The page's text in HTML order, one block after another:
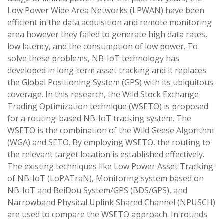
Low Power Wide Area Networks (LPWAN) have been
efficient in the data acquisition and remote monitoring
area however they failed to generate high data rates,
low latency, and the consumption of low power. To
solve these problems, NB-IoT technology has
developed in long-term asset tracking and it replaces
the Global Positioning System (GPS) with its ubiquitous
coverage. In this research, the Wild Stock Exchange
Trading Optimization technique (WSETO) is proposed
for a routing-based NB-IoT tracking system. The
WSETO is the combination of the Wild Geese Algorithm
(WGA) and SETO. By employing WSETO, the routing to
the relevant target location is established effectively.
The existing techniques like Low Power Asset Tracking
of NB-IoT (LoPATraN), Monitoring system based on
NB-IoT and BeiDou System/GPS (BDS/GPS), and
Narrowband Physical Uplink Shared Channel (NPUSCH)
are used to compare the WSETO approach. In rounds